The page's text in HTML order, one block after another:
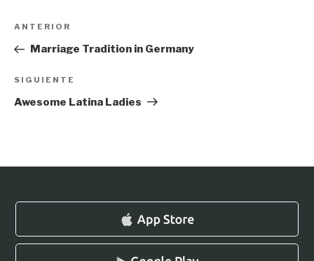
Navegación
de
Entrada
anterior:
ANTERIOR
Marriage Tradition in Germany
Siguiente
entrada
SIGUIENTE
Awesome Latina Ladies